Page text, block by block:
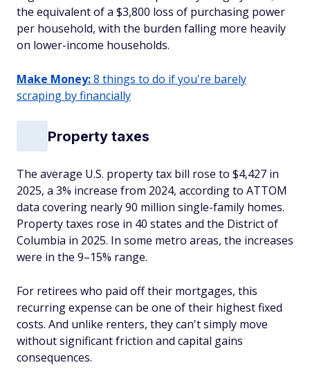
the equivalent of a $3,800 loss of purchasing power
per household, with the burden falling more heavily
on lower-income households.
Make Money:8 things to do if you're barely
scraping by financially
Property taxes
The average U.S. property tax bill rose to $4,427 in
2025, a 3% increase from 2024, according to ATTOM
data covering nearly 90 million single-family homes.
Property taxes rose in 40 states and the District of
Columbia in 2025. In some metro areas, the increases
were in the 9–15% range.
For retirees who paid off their mortgages, this
recurring expense can be one of their highest fixed
costs. And unlike renters, they can't simply move
without significant friction and capital gains
consequences.